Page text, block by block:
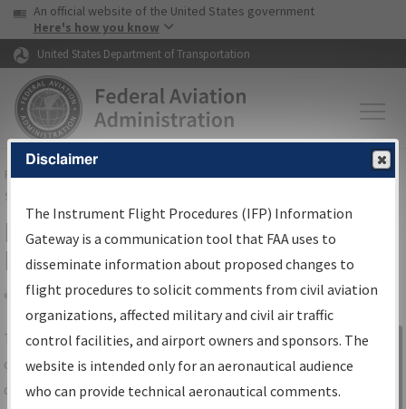
Skip to page content Skip to main content
USA Banner
An official website of the United States government
Here's how you know
United States Department of Transportation
FAAHome▸Air Traffic▸Flight Information▸Aeronautical Information
Services
IFP Information Gateway Search
Results
Share
TheIFPInformation Gatewayis your
centralized instrument flight procedures
data portal, providing a single-source for:
Sign in to
Information
Gateway
Disclaimer
The Instrument Flight Procedures (IFP) Information
Gateway is a communication tool that FAA uses to
disseminate information about proposed changes to
flight procedures to solicit comments from civil aviation
organizations, affected military and civil air traffic
control facilities, and airport owners and sponsors. The
website is intended only for an aeronautical audience
who can provide technical aeronautical comments.